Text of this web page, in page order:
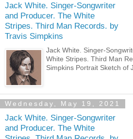
Jack White. Singer-Songwriter
and Producer. The White
Stripes. Third Man Records. by
Travis Simpkins
Jack White. Singer-
White Stripes. Third Man
Simpkins Portrait Sketch of
Wednesday, May 19, 2021
Jack White. Singer-Songwriter
and Producer. The White